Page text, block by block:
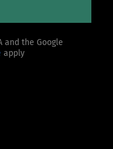
and the Google
apply